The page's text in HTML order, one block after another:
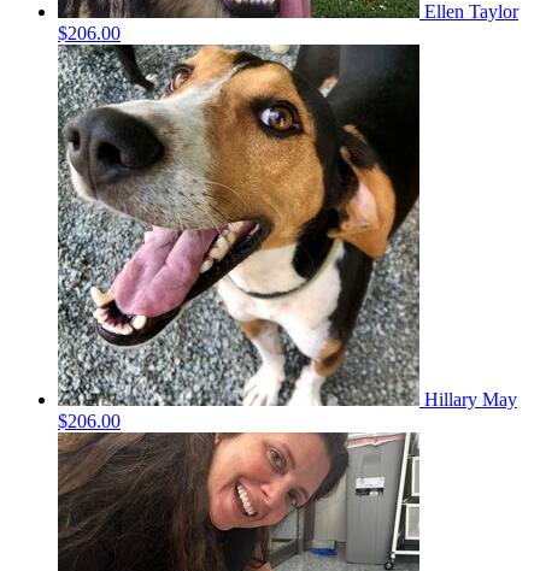
Ellen Taylor
$206.00
Hillary May
$206.00